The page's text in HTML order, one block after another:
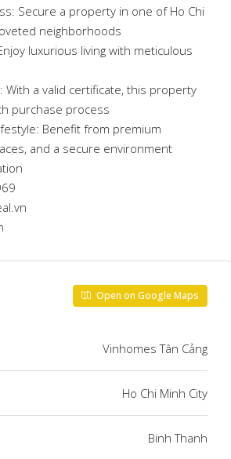
Secure a property in one of Ho Chi
neighborhoods
luxurious living with meticulous
With a valid certificate, this property
purchase process
Benefit from premium
and a secure environment
Open on Google Maps
Vinhomes Tân Cảng
Ho Chi Minh City
Binh Thanh